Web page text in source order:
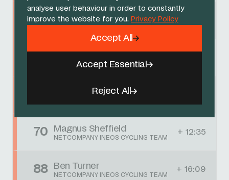
analyse user behaviour in order to constantly
improve the website for you. Privacy Policy
Reject All
Accept Essential
Accept All
17 Egan Bernal
NETCOMPANY INEOS CYCLING TEAM
Embret Svestad-Bårdseng
NETCOMPANY INEOS CYCLING TEAM
Jack Haig
70 Magnus Sheffield
NETCOMPANY INEOS CYCLING TEAM
+ 12:35
88 Ben Turner
NETCOMPANY INEOS CYCLING TEAM
+ 16:09